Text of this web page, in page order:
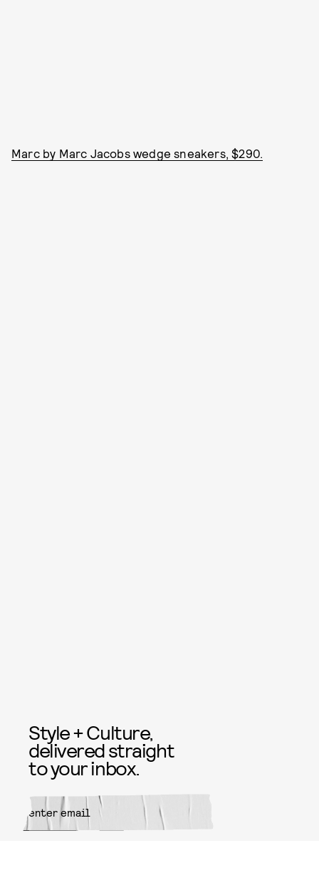
Marc by Marc Jacobs wedge sneakers, $290.
Style + Culture,
delivered straight
to your inbox.